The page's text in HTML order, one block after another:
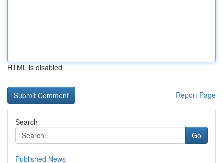
HTML is disabled
Report Page
Search
Go
Published News